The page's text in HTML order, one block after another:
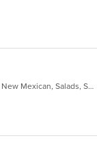
Burritos, Chicken, Fish, Lunch, Mexican, New Mexican, Salads, Seafood, Soup, Taco